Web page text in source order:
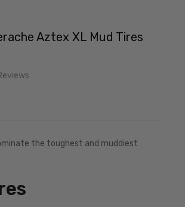
Aztex XL Mud Tires
the toughest and muddiest